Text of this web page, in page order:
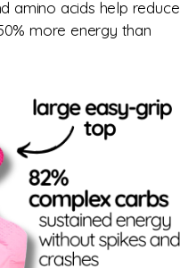
amino acids help reduce
more energy than